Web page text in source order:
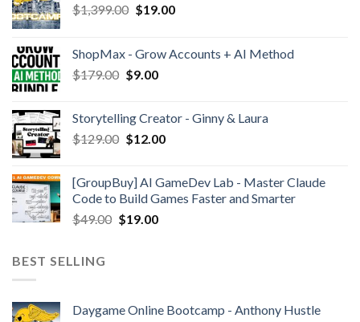
$1,399.00 $19.00
ShopMax - Grow Accounts + AI Method
$179.00 $9.00
Storytelling Creator - Ginny & Laura
$129.00 $12.00
[GroupBuy] AI GameDev Lab - Master Claude
Code to Build Games Faster and Smarter
$49.00 $19.00
BEST SELLING
Daygame Online Bootcamp - Anthony Hustle